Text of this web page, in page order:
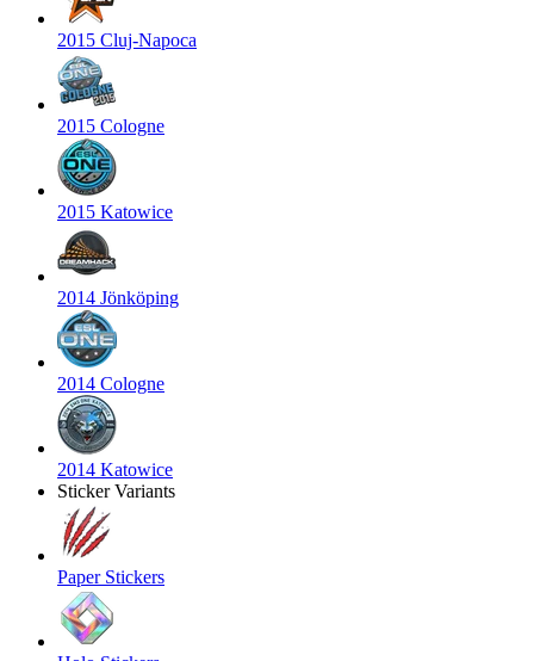
2015 Cluj-Napoca
2015 Cologne
2015 Katowice
2014 Jönköping
2014 Cologne
2014 Katowice
Sticker Variants
Paper Stickers